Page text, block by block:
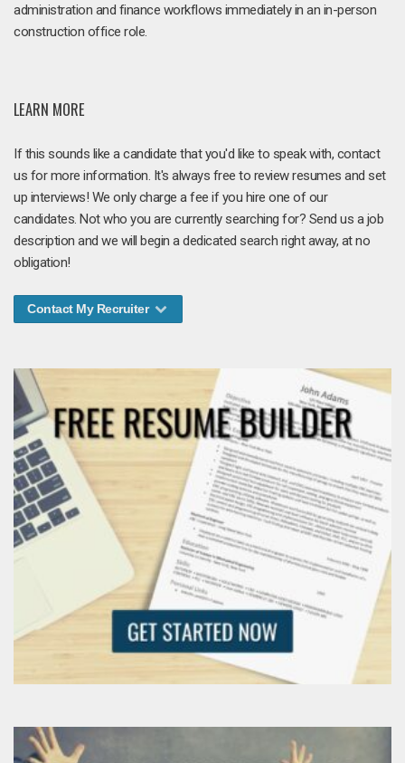
administration and finance workflows immediately in an in-person
construction office role.
LEARN MORE
If this sounds like a candidate that you'd like to speak with, contact
us for more information. It's always free to review resumes and set
up interviews! We only charge a fee if you hire one of our
candidates. Not who you are currently searching for? Send us a job
description and we will begin a dedicated search right away, at no
obligation!
Contact My Recruiter